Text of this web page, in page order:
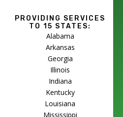
PROVIDING SERVICES
TO 15 STATES:
Alabama
Arkansas
Georgia
Illinois
Indiana
Kentucky
Louisiana
Mississippi